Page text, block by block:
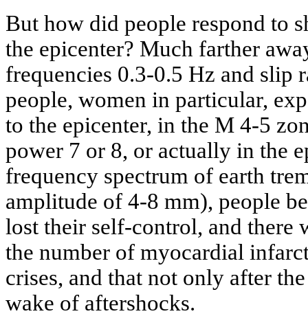
But how did people respond to
the epicenter? Much farther
frequencies 0.3-0.5 Hz and slip
people, women in particular,
to the epicenter, in the M 4-5
power 7 or 8, or actually in the
frequency spectrum of earth
amplitude of 4-8 mm), people
lost their self-control, and there
the number of myocardial
crises, and that not only after
wake of aftershocks.